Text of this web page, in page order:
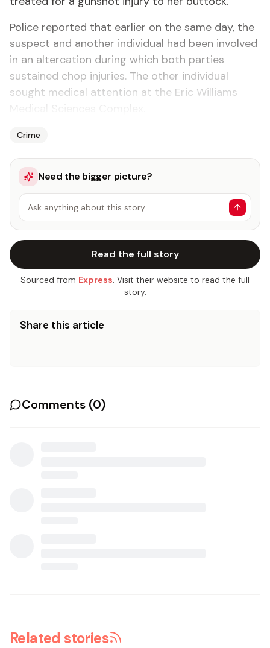
Police reported that earlier on the same day, the
suspect and another individual had been involved
in an altercation during which both parties
sustained chop injuries. The other individual
sought medical attention at the Eric Williams
Crime
Need the bigger picture?
Ask anything about this story…
Read the full story
Sourced from Express. Visit their website to read the full
story.
Share this article
Comments (0)
Related stories